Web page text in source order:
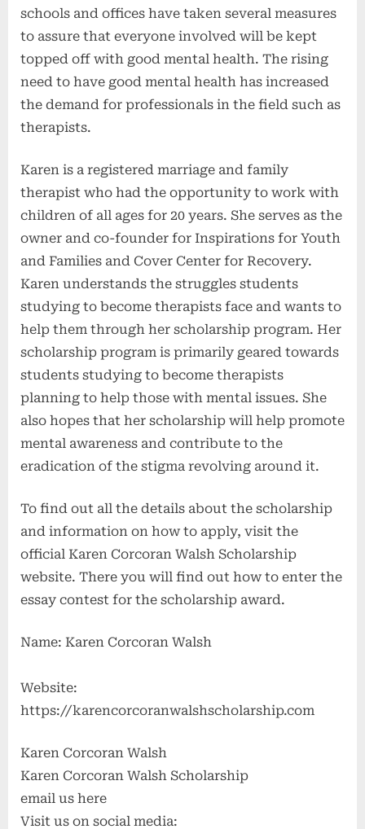
schools and offices have taken several measures
to assure that everyone involved will be kept
topped off with good mental health. The rising
need to have good mental health has increased
the demand for professionals in the field such as
therapists.
Karen is a registered marriage and family
therapist who had the opportunity to work with
children of all ages for 20 years. She serves as the
owner and co-founder for Inspirations for Youth
and Families and Cover Center for Recovery.
Karen understands the struggles students
studying to become therapists face and wants to
help them through her scholarship program. Her
scholarship program is primarily geared towards
students studying to become therapists
planning to help those with mental issues. She
also hopes that her scholarship will help promote
mental awareness and contribute to the
eradication of the stigma revolving around it.
To find out all the details about the scholarship
and information on how to apply, visit the
official Karen Corcoran Walsh Scholarship
website. There you will find out how to enter the
essay contest for the scholarship award.
Name: Karen Corcoran Walsh
Website:
https://karencorcoranwalshscholarship.com
Karen Corcoran Walsh
Karen Corcoran Walsh Scholarship
email us here
Visit us on social media: